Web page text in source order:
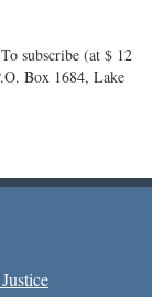
subscribe (at $ 12
Box 1684, Lake